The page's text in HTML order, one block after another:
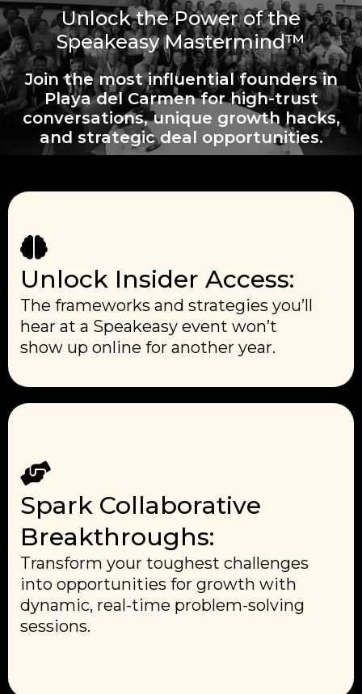
Unlock the Power of the
Speakeasy Mastermind™
Join the most influential founders in
Playa del Carmen for high-trust
conversations, unique growth hacks,
and strategic deal opportunities.
Unlock Insider Access:
The frameworks and strategies you’ll
hear at a Speakeasy event won’t
show up online for another year.
Spark Collaborative
Breakthroughs:
Transform your toughest challenges
into opportunities for growth with
dynamic, real-time problem-solving
sessions.